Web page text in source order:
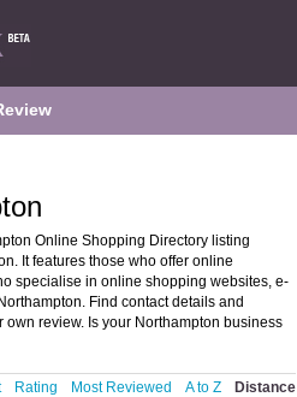
Online Shopping Directory listing
It features those who offer online
specialise in online shopping websites, e-
Find contact details and
review. Is your Northampton business
Rating Most Reviewed A to Z Distance